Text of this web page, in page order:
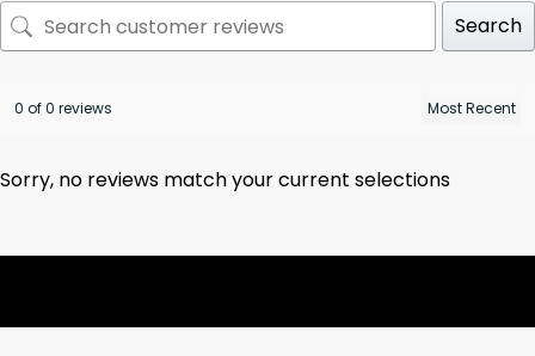
Search
0 of 0 reviews
Sorry, no reviews match your current selections